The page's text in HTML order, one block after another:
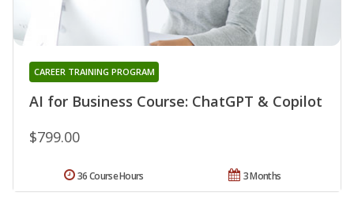
AI for Business Course: ChatGPT & Copilot
CAREER TRAINING PROGRAM
$799.00
3 Months
36 Course Hours